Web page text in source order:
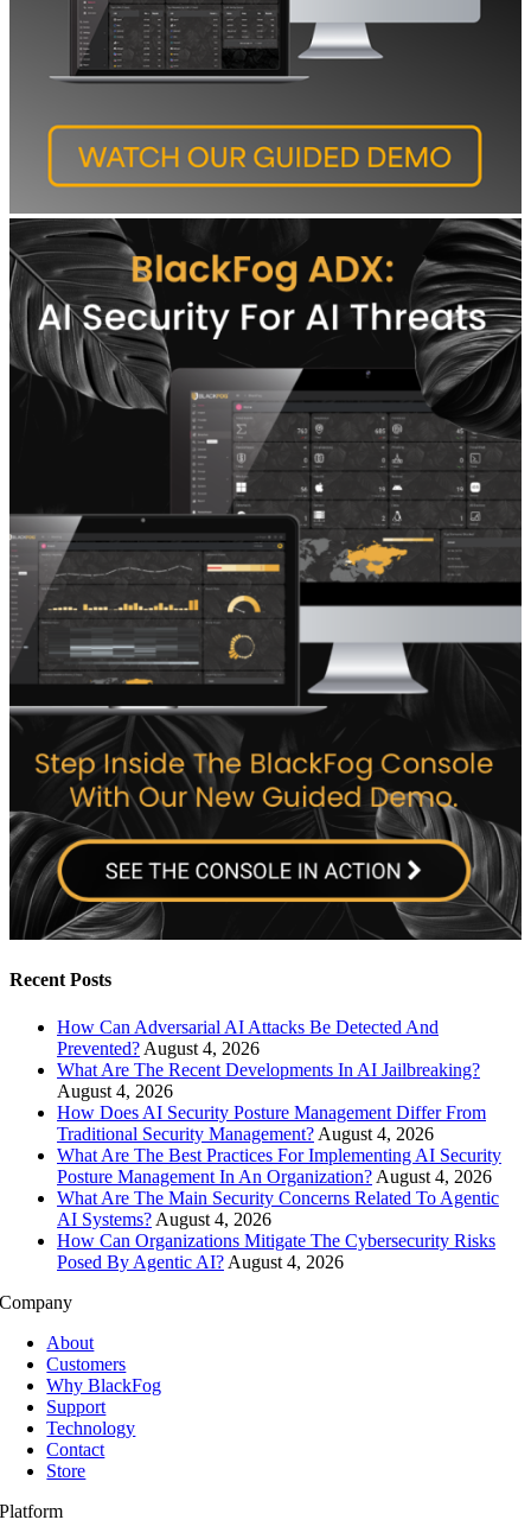
Recent Posts
How Can Adversarial AI Attacks Be Detected And
Prevented? August 4, 2026
What Are The Recent Developments In AI Jailbreaking?
August 4, 2026
How Does AI Security Posture Management Differ From
Traditional Security Management? August 4, 2026
What Are The Best Practices For Implementing AI Security
Posture Management In An Organization? August 4, 2026
What Are The Main Security Concerns Related To Agentic
AI Systems? August 4, 2026
How Can Organizations Mitigate The Cybersecurity Risks
Posed By Agentic AI? August 4, 2026
Company
About
Customers
Why BlackFog
Support
Technology
Contact
Store
Platform